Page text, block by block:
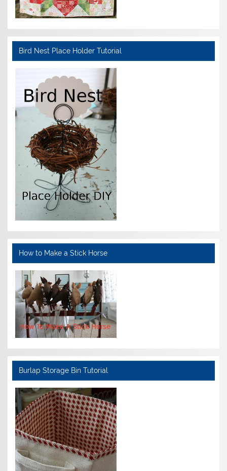
Bird Nest Place Holder Tutorial
How to Make a Stick Horse
Burlap Storage Bin Tutorial